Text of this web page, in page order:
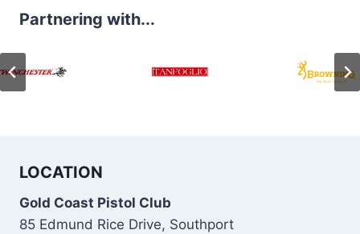
Partnering with...
LOCATION
Gold Coast Pistol Club
85 Edmund Rice Drive, Southport